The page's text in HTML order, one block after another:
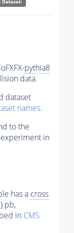
Dataset:
pythia8
data.
dataset
names.
to the
in
has a cross
) pb,
in CMS